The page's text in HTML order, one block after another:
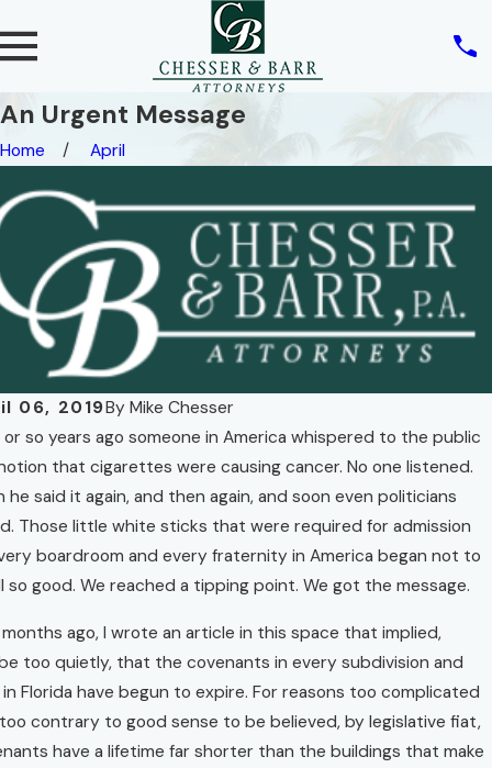
An Urgent Message
Home April
06, 2019By Mike Chesser
so years ago someone in America whispered to the public
that cigarettes were causing cancer. No one listened.
he said it again, and then again, and soon even politicians
Those little white sticks that were required for admission
boardroom and every fraternity in America began not to
so good. We reached a tipping point. We got the message.
ago, I wrote an article in this space that implied,
too quietly, that the covenants in every subdivision and
in Florida have begun to expire. For reasons too complicated
contrary to good sense to be believed, by legislative fiat,
have a lifetime far shorter than the buildings that make